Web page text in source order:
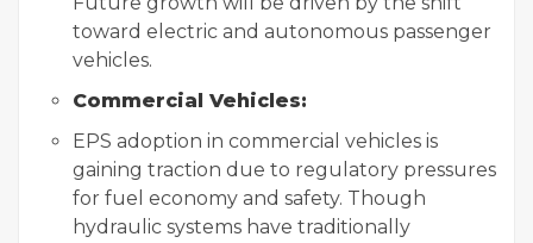
toward electric and autonomous passenger
vehicles.
Commercial Vehicles:
EPS adoption in commercial vehicles is
gaining traction due to regulatory pressures
for fuel economy and safety. Though
hydraulic systems have traditionally